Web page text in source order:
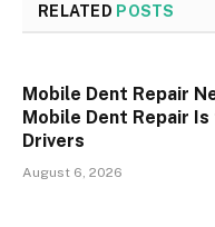
RELATED POSTS
Mobile Dent Repair
Mobile Dent Repair
Drivers
August 6, 2026